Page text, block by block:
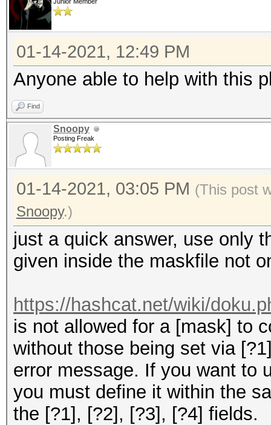
01-14-2021, 12:49 PM
Anyone able to help with this
Find
Snoopy
Posting Freak
01-14-2021, 03:05 PM (This post
Snoopy.)
just a quick answer, use only
given inside the maskfile not
https://hashcat.net/wiki/
is not allowed for a [mask] to
without those being set via
error message. If you want to
you must define it within the
the [?1], [?2], [?3], [?4] fields.